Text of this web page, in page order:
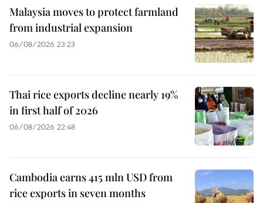
Malaysia moves to protect farmland
from industrial expansion
06/08/2026 23:23
Thai rice exports decline nearly 19%
in first half of 2026
06/08/2026 22:48
Cambodia earns 415 mln USD from
rice exports in seven months